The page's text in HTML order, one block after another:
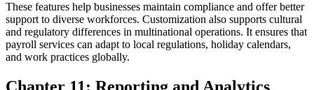
These features help businesses maintain compliance and offer better
support to diverse workforces. Customization also supports cultural
and regulatory differences in multinational operations. It ensures that
payroll services can adapt to local regulations, holiday calendars,
and work practices globally.